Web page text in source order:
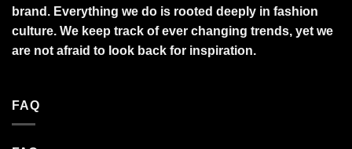
brand. Everything we do is rooted deeply in fashion
culture. We keep track of ever changing trends, yet we
are not afraid to look back for inspiration.
FAQ